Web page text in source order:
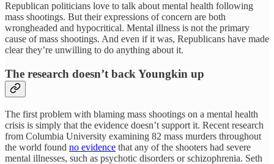
Republican politicians love to talk about mental health following
mass shootings. But their expressions of concern are both
wrongheaded and hypocritical. Mental illness is not the primary
cause of mass shootings. And even if it was, Republicans have made
clear they’re unwilling to do anything about it.
The research doesn’t back Youngkin up
The first problem with blaming mass shootings on a mental health
crisis is simply that the evidence doesn’t support it. Recent research
from Columbia University examining 82 mass murders throughout
the world found no evidence that any of the shooters had severe
mental illnesses, such as psychotic disorders or schizophrenia. Seth